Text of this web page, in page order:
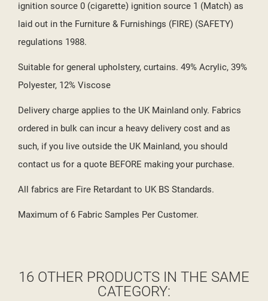
ignition source 0 (cigarette) ignition source 1 (Match) as
laid out in the Furniture & Furnishings (FIRE) (SAFETY)
regulations 1988.
Suitable for general upholstery, curtains. 49% Acrylic, 39%
Polyester, 12% Viscose
Delivery charge applies to the UK Mainland only. Fabrics
ordered in bulk can incur a heavy delivery cost and as
such, if you live outside the UK Mainland, you should
contact us for a quote BEFORE making your purchase.
All fabrics are Fire Retardant to UK BS Standards.
Maximum of 6 Fabric Samples Per Customer.
16 OTHER PRODUCTS IN THE SAME
CATEGORY: